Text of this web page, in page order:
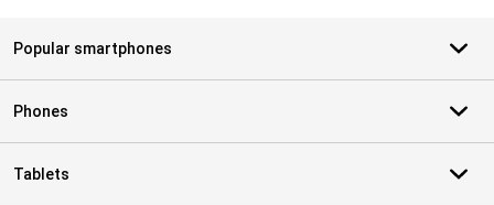
Popular smartphones
Phones
Tablets